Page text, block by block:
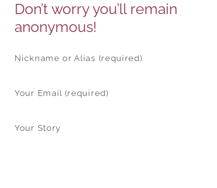
Don’t worry you’ll remain
anonymous!
Nickname or Alias (required)
Your Email (required)
Your Story